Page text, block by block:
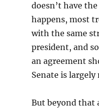
doesn’t have
happens, most
with the same
president, and
an agreement
Senate is largely
But beyond that